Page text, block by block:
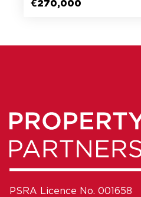
€270,000
PSRA Licence No. 001658